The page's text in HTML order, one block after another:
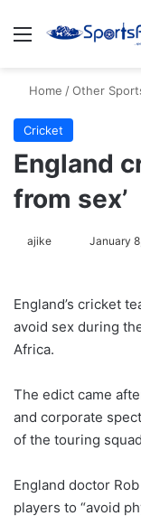
Menu
Home /Other
Cricket
England
from sex’
ajike
l
o
n
X
January
England’s cricket
avoid sex during
Africa.
The edict came
and corporate
of the touring
England doctor
players to “avoid